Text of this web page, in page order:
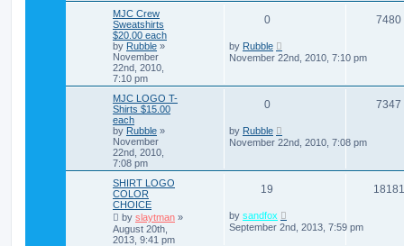
MJC Crew
Sweatshirts
$20.00 each
by Rubble »
November
22nd, 2010,
7:10 pm
0 7480
by Rubble
November 22nd, 2010, 7:10 pm
MJC LOGO T-
Shirts $15.00
each
by Rubble »
November
22nd, 2010,
7:08 pm
0 7347
by Rubble
November 22nd, 2010, 7:08 pm
SHIRT LOGO
COLOR
CHOICE
by slaytman »
August 20th,
2013, 9:41 pm
19 18181
by sandfox
September 2nd, 2013, 7:59 pm